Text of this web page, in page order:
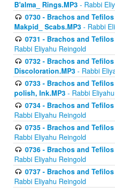
B'alma_ Rings.MP3 - Rabbi
0730 - Brachos and
Makpid_ Scabs.MP3 - Rabbi
0731 - Brachos and
Rabbi Eliyahu Reingold
0732 - Brachos and
Discoloration.MP3 - Rabbi
0733 - Brachos and
polish, Ink.MP3 - Rabbi
0734 - Brachos and
Rabbi Eliyahu Reingold
0735 - Brachos and
Rabbi Eliyahu Reingold
0736 - Brachos and
Rabbi Eliyahu Reingold
0737 - Brachos and
Rabbi Eliyahu Reingold